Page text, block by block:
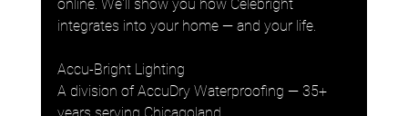
online. We'll show you how Celebright
integrates into your home — and your life.
Accu-Bright Lighting
A division of AccuDry Waterproofing — 35+